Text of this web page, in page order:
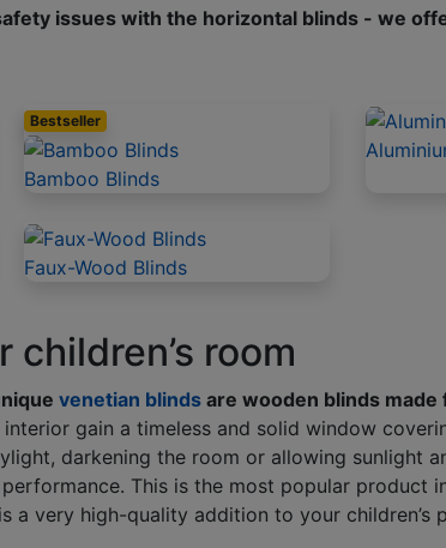
issues with the horizontal blinds - we
Bestseller
Bamboo Blinds
Faux-Wood Blinds
room
venetian blindsare wooden blinds made
gain a timeless and solid window
darkening the room or allowing sunlight
This is the most popular product
a very high-quality addition to your children’s